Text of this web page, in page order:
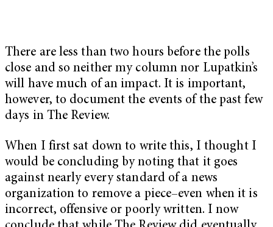
There are less than two hours before the polls
close and so neither my column nor Lupatkin’s
will have much of an impact. It is important,
however, to document the events of the past few
days in The Review.
When I first sat down to write this, I thought I
would be concluding by noting that it goes
against nearly every standard of a news
organization to remove a piece–even when it is
incorrect, offensive or poorly written. I now